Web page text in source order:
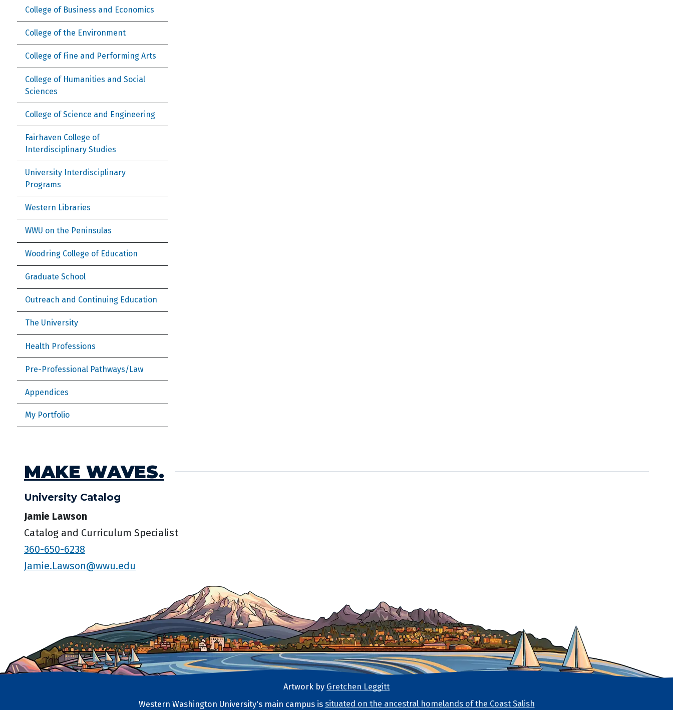
College of Business and Economics
College of the Environment
College of Fine and Performing Arts
College of Humanities and Social
Sciences
College of Science and Engineering
Fairhaven College of
Interdisciplinary Studies
University Interdisciplinary
Programs
Western Libraries
WWU on the Peninsulas
Woodring College of Education
Graduate School
Outreach and Continuing Education
The University
Health Professions
Pre-Professional Pathways/Law
Appendices
My Portfolio
MAKE WAVES.
University Catalog
Jamie Lawson
Catalog and Curriculum Specialist
360-650-6238
Jamie.Lawson@wwu.edu
Artwork by Gretchen Leggitt
Western Washington University's main campus is situated on the ancestral homelands of the Coast Salish